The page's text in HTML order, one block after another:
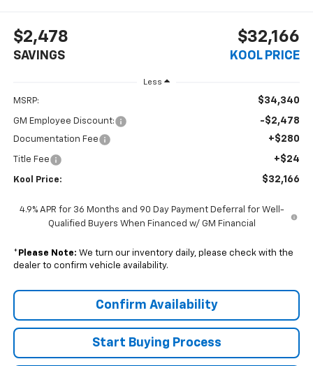
$2,478
SAVINGS
$32,166
KOOL PRICE
Less
MSRP: $34,340
GM Employee Discount: -$2,478
Documentation Fee +$280
Title Fee +$24
Kool Price: $32,166
4.9% APR for 36 Months and 90 Day Payment Deferral for Well-
Qualified Buyers When Financed w/ GM Financial
* Please Note: We turn our inventory daily, please check with the
dealer to confirm vehicle availability.
Confirm Availability
Start Buying Process